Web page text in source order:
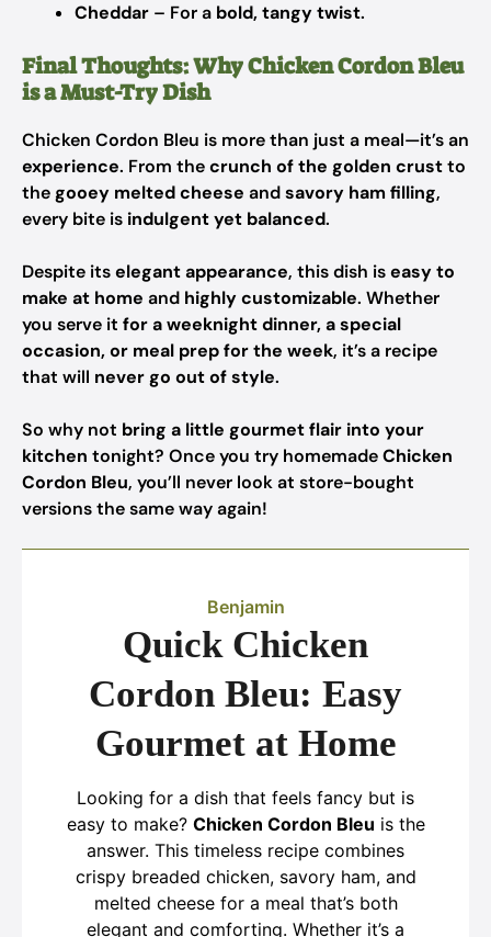
Cheddar – For a bold, tangy twist.
Final Thoughts: Why Chicken Cordon Bleu
is a Must-Try Dish
Chicken Cordon Bleu is more than just a meal—it’s an
experience. From thecrunch of the golden crustto
thegooey melted cheese andsavory ham filling,
every bite is indulgent yet balanced.
Despite itselegant appearance, this dish iseasy to
make at home and highly customizable. Whether
you serve it for a weeknight dinner, a special
occasion, or meal prep for the week, it’s a recipe
that will never go out of style.
So why not bring a little gourmet flair into your
kitchen tonight? Once you try homemadeChicken
Cordon Bleu, you’ll never look at store-bought
versions the same way again!
Benjamin
Quick Chicken
Cordon Bleu: Easy
Gourmet at Home
Looking for a dish that feels fancy but is
easy to make? Chicken Cordon Bleu is the
answer. This timeless recipe combines
crispy breaded chicken, savory ham, and
melted cheese for a meal that’s both
elegant and comforting. Whether it’s a